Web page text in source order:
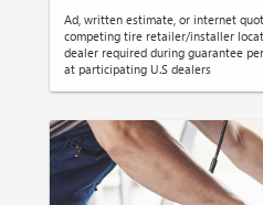
Ad, written estimate, or internet
competing tire retailer/installer
dealer required during guarantee
at participating U.S dealers